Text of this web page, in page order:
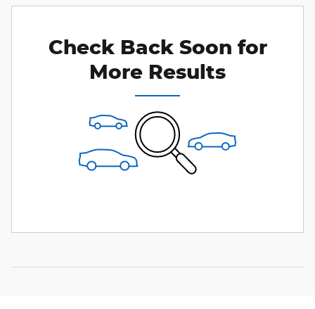
Check Back Soon for
More Results